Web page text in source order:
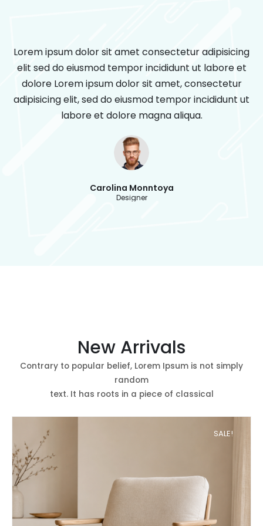
Lorem ipsum dolor sit amet consectetur adipisicing
elit sed do eiusmod tempor incididunt ut labore et
dolore Lorem ipsum dolor sit amet, consectetur
adipisicing elit, sed do eiusmod tempor incididunt ut
labore et dolore magna aliqua.
Carolina Monntoya
Designer
New Arrivals
Contrary to popular belief, Lorem Ipsum is not simply
random
text. It has roots in a piece of classical
SALE!